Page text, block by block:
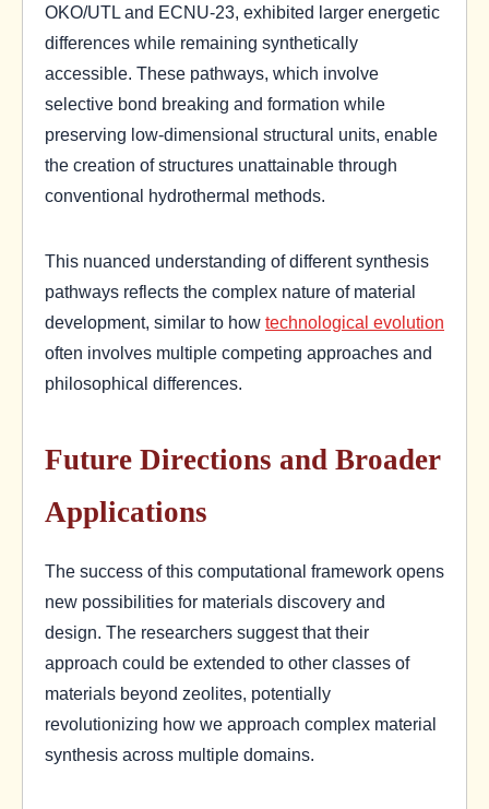
OKO/UTL and ECNU-23, exhibited larger energetic
differences while remaining synthetically
accessible. These pathways, which involve
selective bond breaking and formation while
preserving low-dimensional structural units, enable
the creation of structures unattainable through
conventional hydrothermal methods.
This nuanced understanding of different synthesis
pathways reflects the complex nature of material
development, similar to how technological evolution
often involves multiple competing approaches and
philosophical differences.
Future Directions and Broader
Applications
The success of this computational framework opens
new possibilities for materials discovery and
design. The researchers suggest that their
approach could be extended to other classes of
materials beyond zeolites, potentially
revolutionizing how we approach complex material
synthesis across multiple domains.